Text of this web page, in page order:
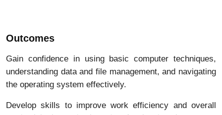
Outcomes
Gain confidence in using basic computer techniques,
understanding data and file management, and navigating
the operating system effectively.
Develop skills to improve work efficiency and overall